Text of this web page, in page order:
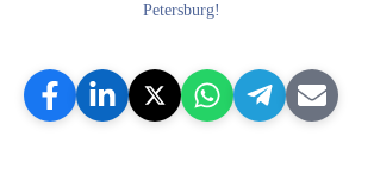
Petersburg!